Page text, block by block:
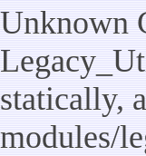
Unknown
statically,
modules/